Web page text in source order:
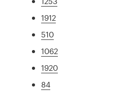
1912
510
1062
1920
84